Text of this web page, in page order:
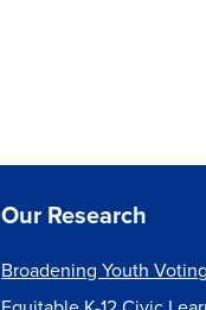
Our Research
Broadening Youth Voting